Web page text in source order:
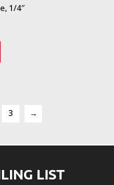
1/4″
3 →
LIST